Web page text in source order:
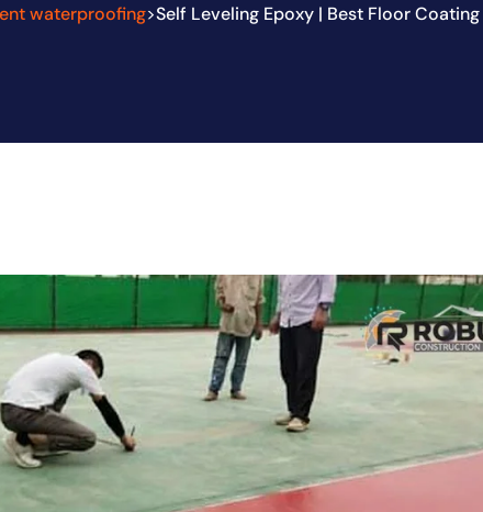
waterproofing>Self Leveling Epoxy | Best Floor